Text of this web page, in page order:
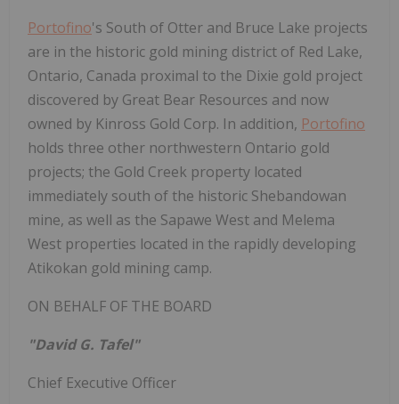
Portofino's South of Otter and Bruce Lake projects
are in the historic gold mining district of Red Lake,
Ontario, Canada proximal to the Dixie gold project
discovered by Great Bear Resources and now
owned by Kinross Gold Corp. In addition, Portofino
holds three other northwestern Ontario gold
projects; the Gold Creek property located
immediately south of the historic Shebandowan
mine, as well as the Sapawe West and Melema
West properties located in the rapidly developing
Atikokan gold mining camp.
ON BEHALF OF THE BOARD
"David G. Tafel"
Chief Executive Officer